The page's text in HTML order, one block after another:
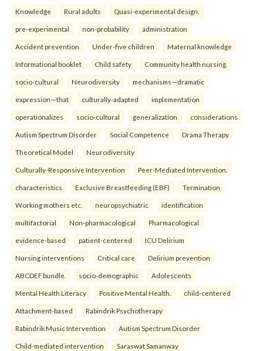
Knowledge Rural adults Quasi-experimental design.
pre-experimental non-probability administration
Accident prevention Under-five children Maternal knowledge
Informational booklet Child safety Community health nursing.
socio-cultural Neurodiversity mechanisms—dramatic
expression—that culturally-adapted implementation
operationalizes socio-cultural generalization considerations
Autism Spectrum Disorder Social Competence Drama Therapy
Theoretical Model Neurodiversity
Culturally-Responsive Intervention Peer-Mediated Intervention.
characteristics Exclusive Breastfeeding (EBF) Termination
Working mothers etc. neuropsychiatric identification
multifactorial Non-pharmacological Pharmacological
evidence-based patient-centered ICU Delirium
Nursing interventions Critical care Delirium prevention
ABCDEF bundle. socio-demographic Adolescents
Mental Health Literacy Positive Mental Health. child-centered
Attachment-based Rabindrik Psychotherapy
Rabindrik Music Intervention Autism Spectrum Disorder
Child-mediated intervention Saraswat Samanway